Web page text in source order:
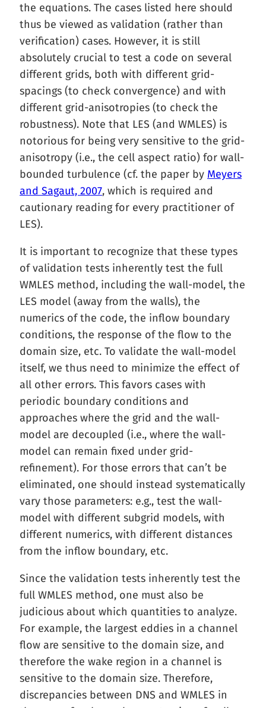
the equations. The cases listed here should
thus be viewed as validation (rather than
verification) cases. However, it is still
absolutely crucial to test a code on several
different grids, both with different grid-
spacings (to check convergence) and with
different grid-anisotropies (to check the
robustness). Note that LES (and WMLES) is
notorious for being very sensitive to the grid-
anisotropy (i.e., the cell aspect ratio) for wall-
bounded turbulence (cf. the paper by Meyers
and Sagaut, 2007, which is required and
cautionary reading for every practitioner of
LES).
It is important to recognize that these types
of validation tests inherently test the full
WMLES method, including the wall-model, the
LES model (away from the walls), the
numerics of the code, the inflow boundary
conditions, the response of the flow to the
domain size, etc. To validate the wall-model
itself, we thus need to minimize the effect of
all other errors. This favors cases with
periodic boundary conditions and
approaches where the grid and the wall-
model are decoupled (i.e., where the wall-
model can remain fixed under grid-
refinement). For those errors that can’t be
eliminated, one should instead systematically
vary those parameters: e.g., test the wall-
model with different subgrid models, with
different numerics, with different distances
from the inflow boundary, etc.
Since the validation tests inherently test the
full WMLES method, one must also be
judicious about which quantities to analyze.
For example, the largest eddies in a channel
flow are sensitive to the domain size, and
therefore the wake region in a channel is
sensitive to the domain size. Therefore,
discrepancies between DNS and WMLES in